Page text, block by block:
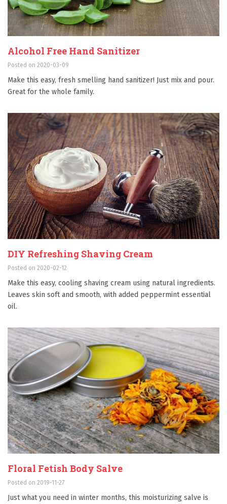
Alcohol Free Hand Sanitizer
Posted on 2020-03-09
Make this easy, fresh smelling hand sanitizer! Just mix and pour.
Great for the whole family.
DIY Refreshing Shaving Cream
Posted on 2020-02-12
Make this easy, cooling shaving cream using natural ingredients.
Leaves skin soft and smooth, with added peppermint essential
oil.
Floral Fetish Body Salve
Posted on 2019-11-27
Just what you need in winter months, this moisturizing salve is